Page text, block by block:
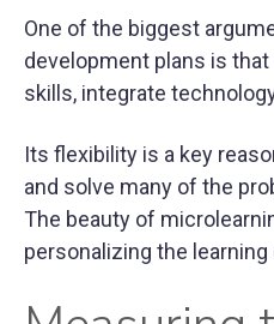
One of the biggest
development plans is
skills, integrate
Its flexibility is a key
and solve many of the
The beauty of
personalizing the